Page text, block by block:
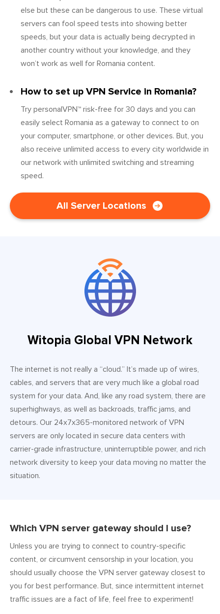
else but these can be dangerous to use. These virtual
servers can fool speed tests into showing better
speeds, but your data is actually being decrypted in
another country without your knowledge, and they
won’t work as well for Romania content.
How to set up VPN Service in Romania?
Try personalVPN™ risk-free for 30 days and you can
easily select Romania as a gateway to connect to on
your computer, smartphone, or other devices. But, you
also receive unlimited access to every city worldwide in
our network with unlimited switching and streaming
speed.
All Server Locations
Witopia Global VPN Network
The internet is not really a “cloud.” It’s made up of wires,
cables, and servers that are very much like a global road
system for your data. And, like any road system, there are
superhighways, as well as backroads, traffic jams, and
detours. Our 24x7x365-monitored network of VPN
servers are only located in secure data centers with
carrier-grade infrastructure, uninterruptible power, and rich
network diversity to keep your data moving no matter the
situation.
Which VPN server gateway should I use?
Unless you are trying to connect to country-specific
content, or circumvent censorship in your location, you
should usually choose the VPN server gateway closest to
you for best performance. But, since intermittent internet
traffic issues are a fact of life, feel free to experiment!